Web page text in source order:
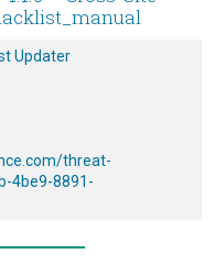
Updater
threat-
4be9-8891-